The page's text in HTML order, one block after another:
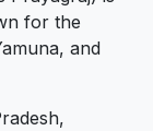
for the
and